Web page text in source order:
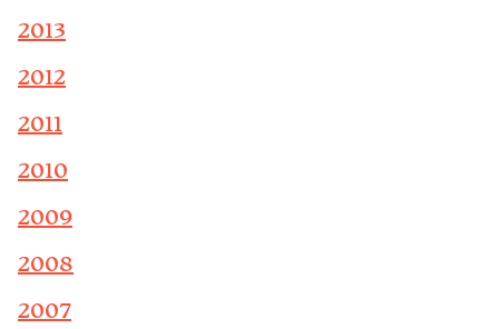
2013
2012
2011
2010
2009
2008
2007